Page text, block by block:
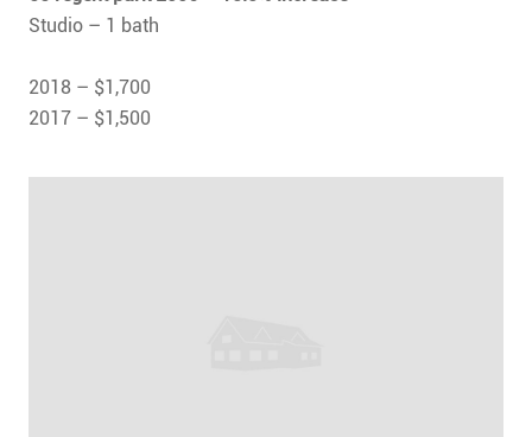
Studio – 1 bath
2018 – $1,700
2017 – $1,500